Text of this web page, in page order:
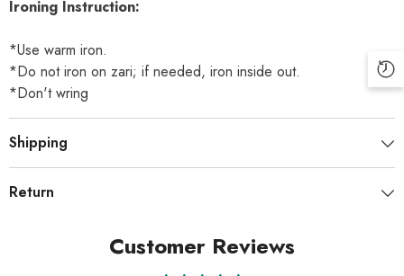
Ironing Instruction:
*Use warm iron.
*Do not iron on zari; if needed, iron inside out.
*Don't wring
Shipping
Return
Customer Reviews